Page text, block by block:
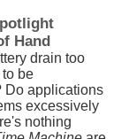
Hand
drain too
be
Do applications
excessively
nothing